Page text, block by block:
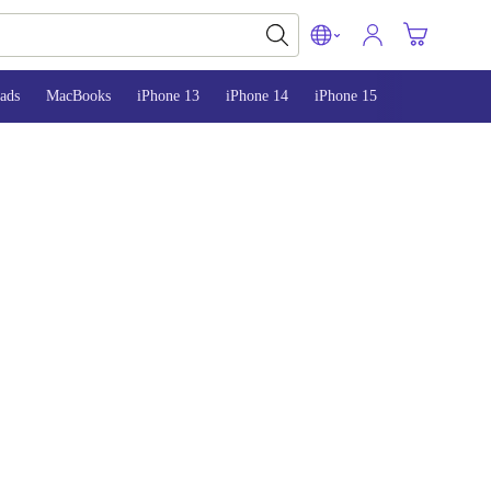
MacBooks iPhone 13 iPhone 14 iPhone 15